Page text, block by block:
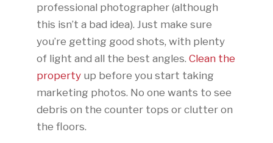
professional photographer (although
this isn’t a bad idea). Just make sure
you’re getting good shots, with plenty
of light and all the best angles. Clean the
propertyup before you start taking
marketing photos. No one wants to see
debris on the counter tops or clutter on
the floors.